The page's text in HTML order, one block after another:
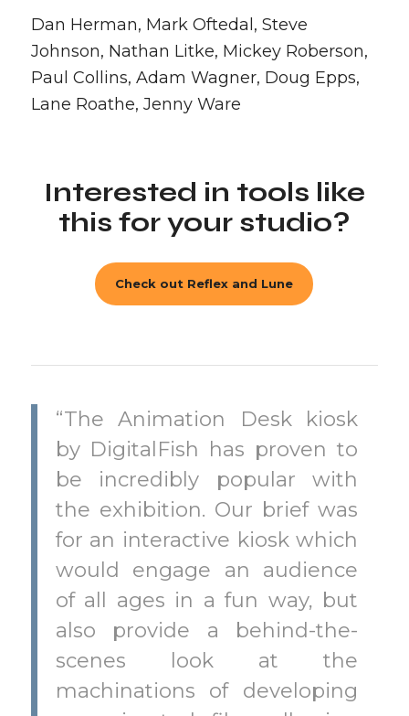
Dan Herman, Mark Oftedal, Steve
Johnson, Nathan Litke, Mickey Roberson,
Paul Collins, Adam Wagner, Doug Epps,
Lane Roathe, Jenny Ware
Interested in tools like
this for your studio?
Check out Reflex and Lune
“The Animation Desk kiosk
by DigitalFish has proven to
be incredibly popular with
the exhibition. Our brief was
for an interactive kiosk which
would engage an audience
of all ages in a fun way, but
also provide a behind-the-
scenes look at the
machinations of developing